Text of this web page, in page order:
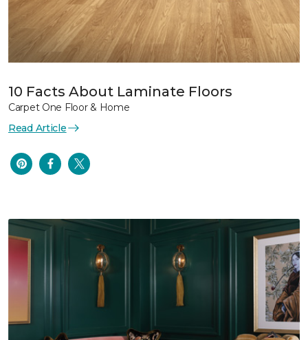
10 Facts About Laminate Floors
Carpet One Floor & Home
Read Article